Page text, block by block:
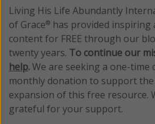
Living His Life Abundantly
of Grace® has provided
content for FREE through our
twenty years. To continue our
help.We are seeking a one-
monthly donation to support
expansion of this free resource.
grateful for your support.